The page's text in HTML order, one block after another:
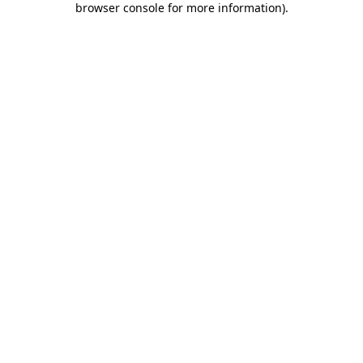
browser console for more information).